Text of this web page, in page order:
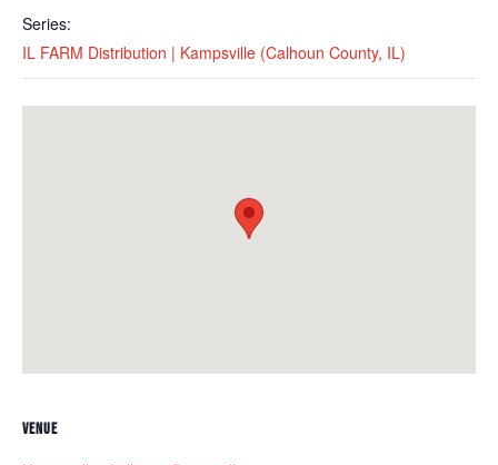
Series:
IL FARM Distribution | Kampsville (Calhoun County, IL)
VENUE